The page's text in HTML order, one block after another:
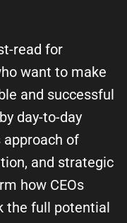
read for
want to make
and successful
day-to-day
approach of
and strategic
how CEOs
the full potential